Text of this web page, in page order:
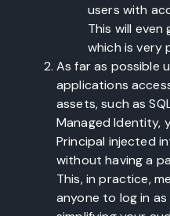
users with
This will even
which is very
As far as possible
applications
assets, such as
Managed Identity,
Principal injected
without having a
This, in practice,
anyone to log in